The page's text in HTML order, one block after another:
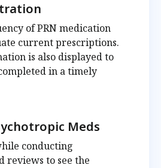
of PRN medication
current prescriptions.
is also displayed to
in a timely
Meds
conducting
reviews to see the